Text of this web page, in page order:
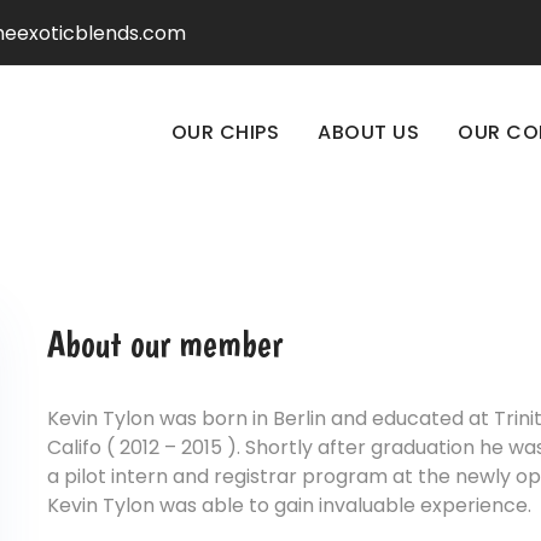
OUR CHIPS ABOUT US OUR
About our member
Kevin Tylon was born in Berlin and educated at
Califo ( 2012 – 2015 ). Shortly after graduation he
a pilot intern and registrar program at the newly
Kevin Tylon was able to gain invaluable experience.